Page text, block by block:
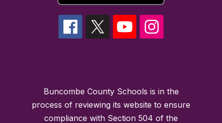
Buncombe County Schools is in the
process of reviewing its website to ensure
compliance with Section 504 of the